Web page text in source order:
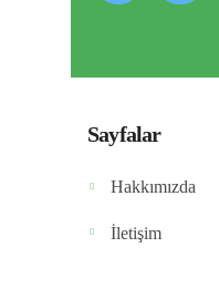
Sayfalar
Hakkımızda
İletişim